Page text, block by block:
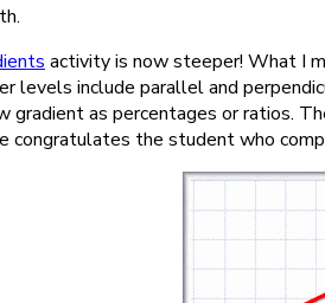
activity is now steeper! What I
levels include parallel and
gradient as percentages or ratios.
congratulates the student who